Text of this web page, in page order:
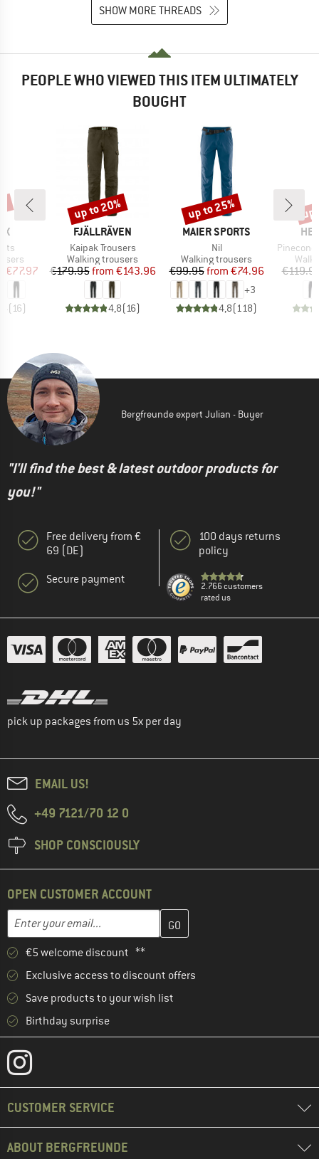
SHOW MORE THREADS
PEOPLE WHO VIEWED THIS ITEM ULTIMATELY
BOUGHT
Price
€77.97
(16)
BRAND
FJÄLLRÄVEN
Item(s)
Kaipak Trousers
Product group
Walking trousers
Price
€179.95 Reduced Price
from €143.96
4,8(16)
Discount
up to 20%
BRAND
MAIER SPORTS
Item(s)
Nil
Product group
Walking trousers
Price
€99.95 Reduced Price
from €74.96
+3
4,8(118)
Discount
up to 25%
Item(s)
PineconeHe.
Bergfreunde expert Julian - Buyer
"I'll find the best & latest outdoor products for
you!"
Free delivery from €
69 (DE)
Secure payment
100 days returns
policy
2.766 customers
rated us
pick up packages from us 5x per day
EMAIL US!
+49 7121/70 12 0
SHOP CONSCIOUSLY
OPEN CUSTOMER ACCOUNT
Email address
Enter your email address here and create your customer
€5 welcome discount **
Exclusive access to discount offers
Save products to your wish list
Birthday surprise
CUSTOMER SERVICE
ABOUT BERGFREUNDE